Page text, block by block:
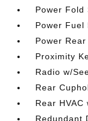
Power Fold
Power Fuel
Power
Proximity
Radio w/
Rear
Rear
Redundant